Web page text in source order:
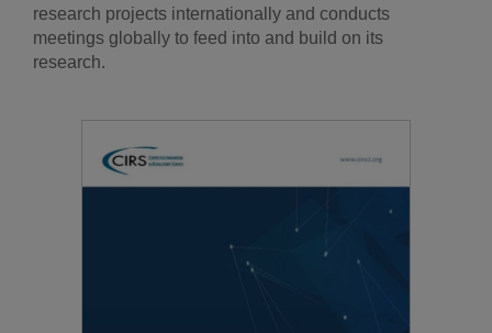
research projects internationally and conducts
meetings globally to feed into and build on its
research.